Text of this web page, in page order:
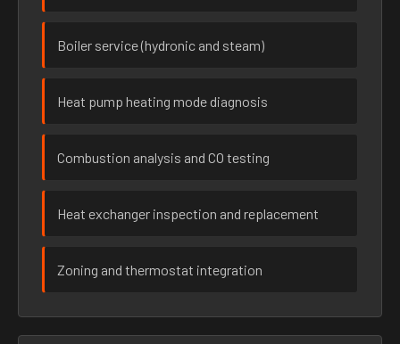
Boiler service (hydronic and steam)
Heat pump heating mode diagnosis
Combustion analysis and CO testing
Heat exchanger inspection and replacement
Zoning and thermostat integration